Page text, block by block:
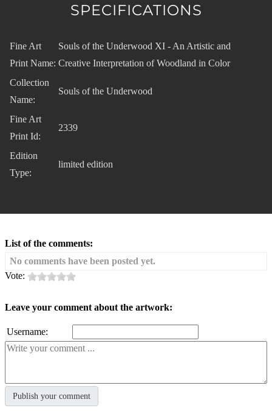
SPECIFICATIONS
Fine Art
Print Name:
Souls of the Underwood XI - An Artistic and
Creative Interpretation of Woodland in Color
Collection
Name:
Souls of the Underwood
Fine Art
Print Id:
2339
Edition
Type:
limited edition
List of the comments:
No comments have been posted yet.
Vote:
Leave your comment about the artwork:
Username: